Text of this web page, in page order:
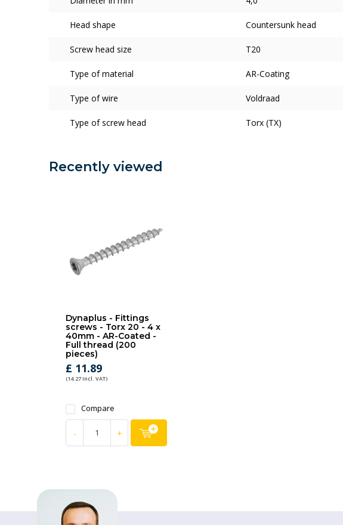
Head shape Countersunk head
Screw head size T20
Type of material AR-Coating
Type of wire Voldraad
Type of screw head Torx (TX)
Recently viewed
Dynaplus - Fittings
screws - Torx 20 - 4 x
40mm - AR-Coated -
Full thread (200
pieces)
£ 11.89
(14.27 Incl. VAT)
Compare
- +